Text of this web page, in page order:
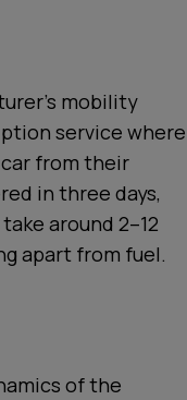
mobility
service where
from their
in three days,
around 2–12
apart from fuel.
of the